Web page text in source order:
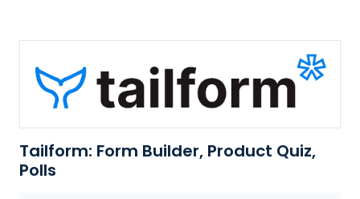
Tailform: Form Builder, Product Quiz,
Polls